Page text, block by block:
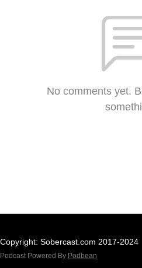
No comments yet.
Copyright: Sobercast.com 2017-2024
Podcast Powered By Podbean